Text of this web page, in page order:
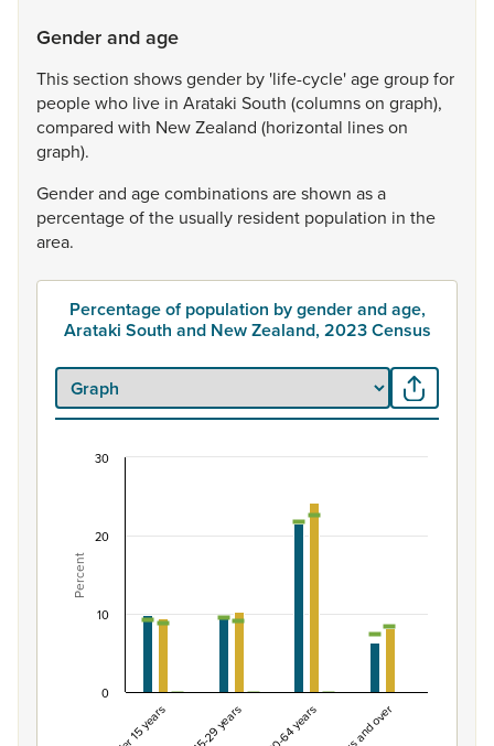
Gender and age
Thissection showsgender by 'life-cycle'agegroupfor
peoplewho live in Arataki South (columnson graph),
compared with NewZealand (horizontal lineson
graph).
Genderand agecombinationsareshown asa
percentageofthe usually resident population in the
area.
Percentage of population by gender and age,
Arataki South and New Zealand, 2023 Census
Combination chart with 7 data series.
View as data table, Percentage of population by
The chart has 1 X axis displaying categories.
The chart has 1 Y axis displaying Percent. Data ranges
Percent
15-29 years 30-64 years
0
10
20
30